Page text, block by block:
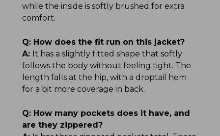
while the inside is softly brushed for extra
comfort.
Q: How does the fit run on this jacket?
A: It has a slightly fitted shape that softly
follows the body without feeling tight. The
length falls at the hip, with a droptail hem
for a bit more coverage in back.
Q: How many pockets does it have, and
are they zippered?